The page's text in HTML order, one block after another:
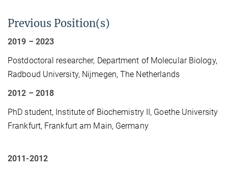
Previous Position(s)
2019 – 2023
Postdoctoral researcher, Department of Molecular Biology,
Radboud University, Nijmegen, The Netherlands
2012 – 2018
PhD student, Institute of Biochemistry II, Goethe University
Frankfurt, Frankfurt am Main, Germany
2011-2012